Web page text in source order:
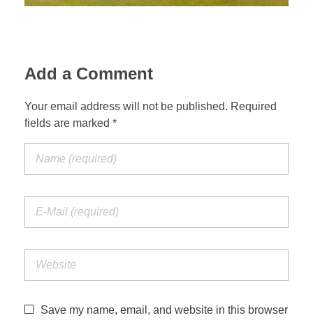
Add a Comment
Your email address will not be published. Required
fields are marked *
Save my name, email, and website in this browser